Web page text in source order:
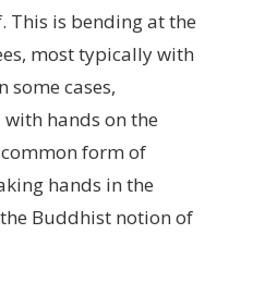
This is bending at the
most typically with
some cases,
hands on the
form of
hands in the
Buddhist notion of